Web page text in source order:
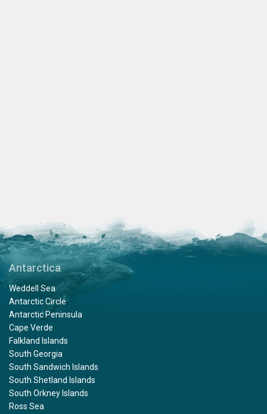
Antarctica
Weddell Sea
Antarctic Circle
Antarctic Peninsula
Cape Verde
Falkland Islands
South Georgia
South Sandwich Islands
South Shetland Islands
South Orkney Islands
Ross Sea